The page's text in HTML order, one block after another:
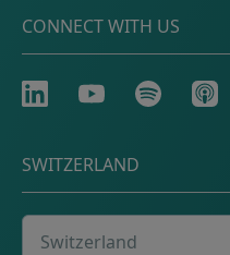
CONNECT WITH US
LinkedInYoutubeSpotify Apple
SWITZERLAND